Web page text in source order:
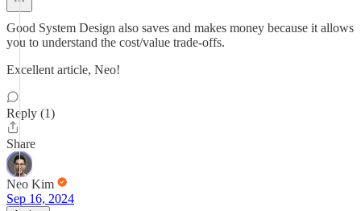
Good System Design also saves and makes money because it allows
you to understand the cost/value trade-offs.
Excellent article, Neo!
Reply (1)
Share
Neo Kim
Sep 16, 2024